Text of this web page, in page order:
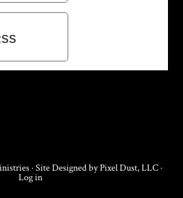
· Site Designed byPixel Dust, LLC·
Log in